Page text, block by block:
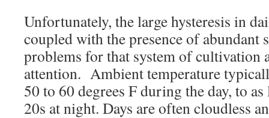
Unfortunately, the large hysteresis in
coupled with the presence of abundant
problems for that system of cultivation
attention. Ambient temperature
50 to 60 degrees F during the day, to
20s at night. Days are often cloudless